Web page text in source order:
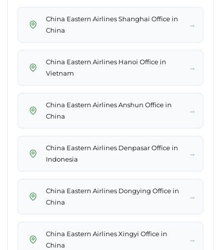
China Eastern Airlines Shanghai Office in
China
→
China Eastern Airlines Hanoi Office in
Vietnam
→
China Eastern Airlines Anshun Office in
China
→
China Eastern Airlines Denpasar Office in
Indonesia
→
China Eastern Airlines Dongying Office in
China
→
China Eastern Airlines Xingyi Office in
China
→